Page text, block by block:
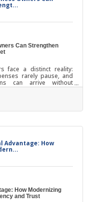
Can Strengthen
face a distinct reality:
rarely pause, and
can arrive without
net is not a luxury for
support for survival
to protect operations
When built
Advantage: How
How Modernizing
and Trust